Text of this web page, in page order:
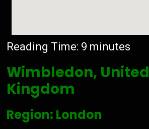
Reading Time: 9 minutes
Wimbledon, United
Kingdom
Region: London